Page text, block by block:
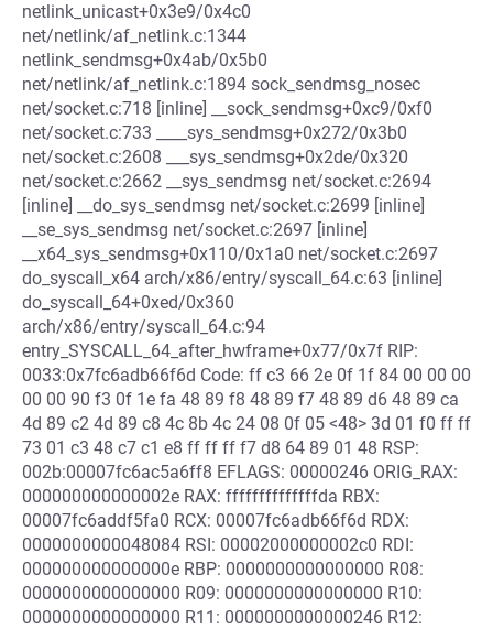
netlink_unicast+0x3e9/0x4c0
net/netlink/af_netlink.c:1344
netlink_sendmsg+0x4ab/0x5b0
net/netlink/af_netlink.c:1894 sock_sendmsg_nosec
net/socket.c:718 [inline] __sock_sendmsg+0xc9/0xf0
net/socket.c:733 ____sys_sendmsg+0x272/0x3b0
net/socket.c:2608 ___sys_sendmsg+0x2de/0x320
net/socket.c:2662 __sys_sendmsg net/socket.c:2694
[inline] __do_sys_sendmsg net/socket.c:2699 [inline]
__se_sys_sendmsg net/socket.c:2697 [inline]
__x64_sys_sendmsg+0x110/0x1a0 net/socket.c:2697
do_syscall_x64 arch/x86/entry/syscall_64.c:63 [inline]
do_syscall_64+0xed/0x360
arch/x86/entry/syscall_64.c:94
entry_SYSCALL_64_after_hwframe+0x77/0x7f RIP:
0033:0x7fc6adb66f6d Code: ff c3 66 2e 0f 1f 84 00 00 00
00 00 90 f3 0f 1e fa 48 89 f8 48 89 f7 48 89 d6 48 89 ca
4d 89 c2 4d 89 c8 4c 8b 4c 24 08 0f 05 <48> 3d 01 f0 ff ff
73 01 c3 48 c7 c1 e8 ff ff ff f7 d8 64 89 01 48 RSP:
002b:00007fc6ac5a6ff8 EFLAGS: 00000246 ORIG_RAX:
000000000000002e RAX: ffffffffffffffda RBX:
00007fc6addf5fa0 RCX: 00007fc6adb66f6d RDX:
0000000000048084 RSI: 00002000000002c0 RDI:
000000000000000e RBP: 0000000000000000 R08:
0000000000000000 R09: 0000000000000000 R10:
0000000000000000 R11: 0000000000000246 R12: